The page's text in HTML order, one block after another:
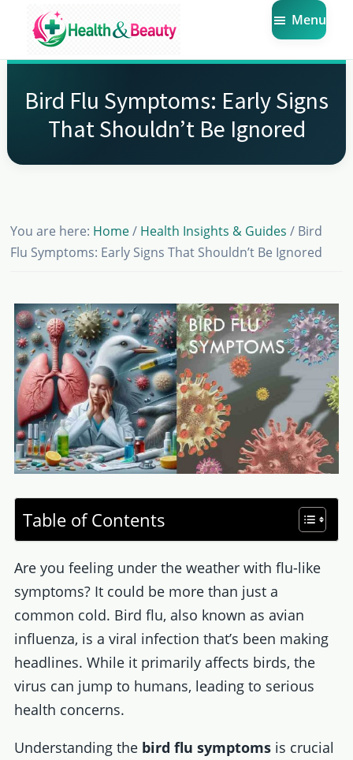
main
primary
footerMarket
Beauty
Get
the
Latest
Health
and
Menu
Bird Flu Symptoms: Early Signs
That Shouldn’t Be Ignored
You are here: Home / Health Insights & Guides / Bird
Flu Symptoms: Early Signs That Shouldn’t Be Ignored
Table of Contents
Are you feeling under the weather with flu-like
symptoms? It could be more than just a
common cold. Bird flu, also known as avian
influenza, is a viral infection that’s been making
headlines. While it primarily affects birds, the
virus can jump to humans, leading to serious
health concerns.
Understanding the bird flu symptomsis crucial